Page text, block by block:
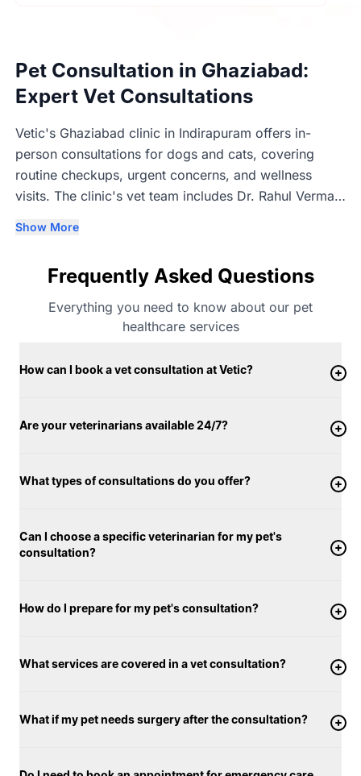
Pet Consultation in Ghaziabad:
Expert Vet Consultations
Vetic's Ghaziabad clinic in Indirapuram offers in-
person consultations for dogs and cats, covering
routine checkups, urgent concerns, and wellness
visits. The clinic's vet team includes Dr. Rahul Verma,
Chaudhary (2+ years, BVSc & AH & MVSc), Dr.
years, BVSc & AH & MVSc). Consultations are in-
person so vets can properly examine each pet before
recommending next steps.
Show More
Frequently Asked Questions
Everything you need to know about our pet
healthcare services
How can I book a vet consultation at Vetic?
Are your veterinarians available 24/7?
What types of consultations do you offer?
Can I choose a specific veterinarian for my pet's
consultation?
How do I prepare for my pet's consultation?
What services are covered in a vet consultation?
What if my pet needs surgery after the consultation?